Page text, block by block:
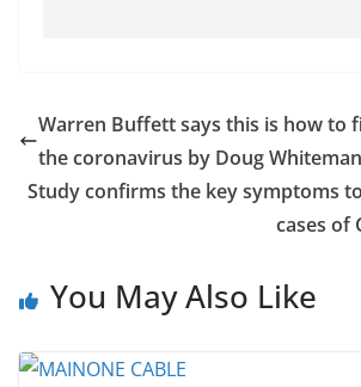
Warren Buffett says this is how to
the coronavirus by Doug
Study confirms the key symptoms
cases of
You May Also Like